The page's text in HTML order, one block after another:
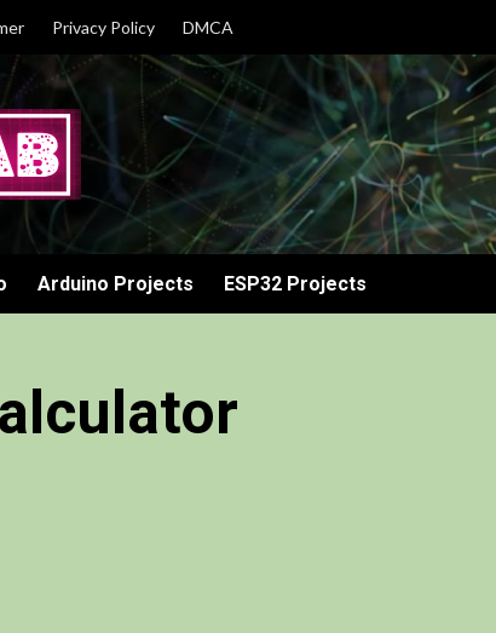
Privacy Policy DMCA
Arduino Projects ESP32 Projects